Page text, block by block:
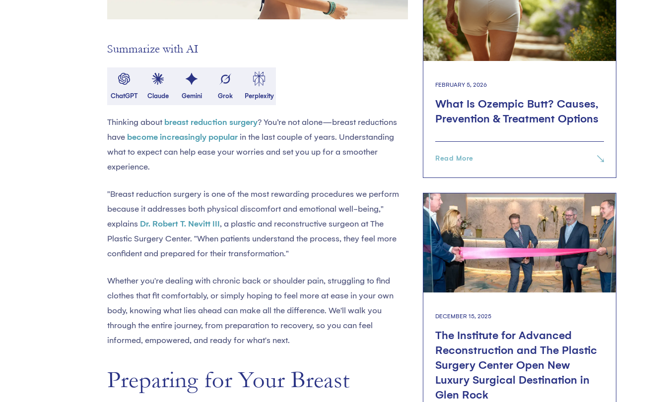
Summarize with AI
ChatGPT Claude Gemini Grok Perplexity
Thinking about breast reduction surgery? You’re not alone—breast reductions
have become increasingly popular in the last couple of years. Understanding
what to expect can help ease your worries and set you up for a smoother
experience.
"Breast reduction surgery is one of the most rewarding procedures we perform
because it addresses both physical discomfort and emotional well-being,"
explains Dr. Robert T. Nevitt III, a plastic and reconstructive surgeon at The
Plastic Surgery Center. "When patients understand the process, they feel more
confident and prepared for their transformation."
Whether you're dealing with chronic back or shoulder pain, struggling to find
clothes that fit comfortably, or simply hoping to feel more at ease in your own
body, knowing what lies ahead can make all the difference. We'll walk you
through the entire journey, from preparation to recovery, so you can feel
informed, empowered, and ready for what's next.
Preparing for Your Breast
FEBRUARY 5, 2026
What Is Ozempic Butt? Causes,
Prevention & Treatment Options
Read More
DECEMBER 15, 2025
The Institute for Advanced
Reconstruction and The Plastic
Surgery Center Open New
Luxury Surgical Destination in
Glen Rock